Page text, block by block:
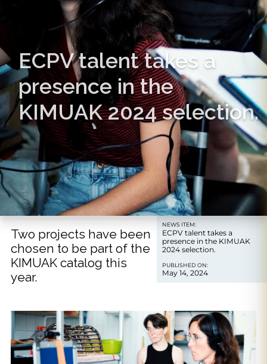
ECPV talent takes a
presence in the
KIMUAK 2024 selection.
NEWS ITEM:
ECPV talent takes a
presence in the KIMUAK
2024 selection.
PUBLISHED ON:
May 14, 2024
Two projects have been
chosen to be part of the
KIMUAK catalog this
year.